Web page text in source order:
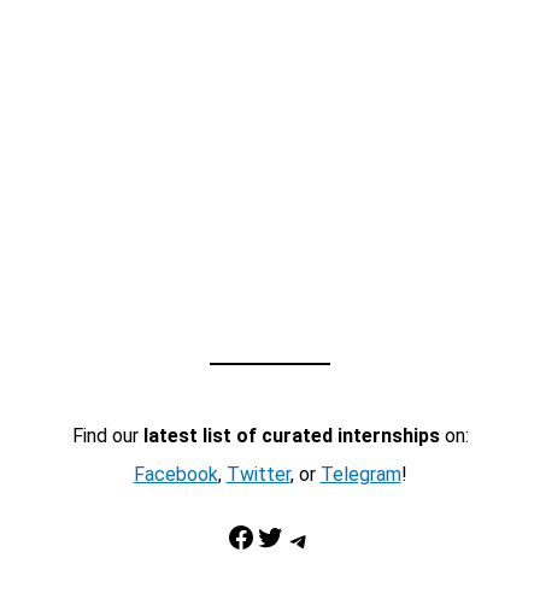
Find our latest list of curated internshipson:
Facebook, Twitter, or Telegram!
Facebook Twitter Telegram